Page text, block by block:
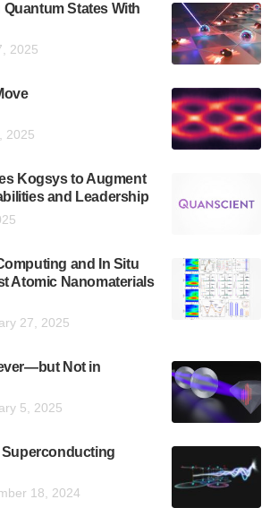
States With
2025
2025
Kogsys to Augment
and Leadership
and In Situ
Atomic Nanomaterials
27, 2025
Not in
5, 2025
18, 2024